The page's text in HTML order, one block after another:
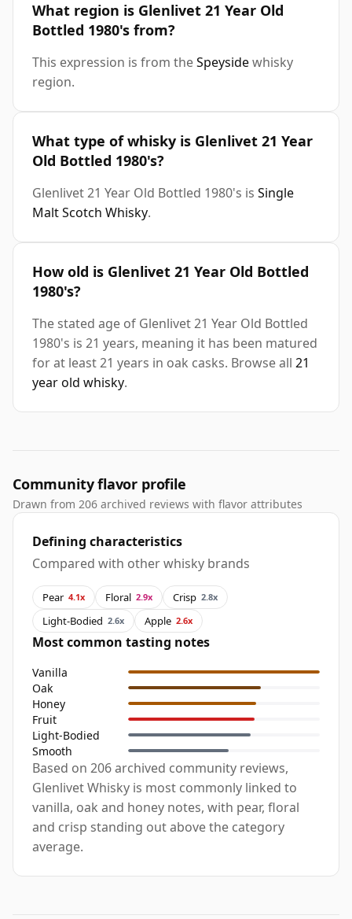
What region is Glenlivet 21 Year Old
Bottled 1980's from?
This expression is from theSpeysidewhisky
region.
What type of whisky is Glenlivet 21 Year
Old Bottled 1980's?
Glenlivet 21 Year Old Bottled 1980's is Single
Malt Scotch Whisky.
How old is Glenlivet 21 Year Old Bottled
1980's?
The stated age of Glenlivet 21 Year Old Bottled
1980's is 21 years, meaning it has been matured
for at least 21 years in oak casks. Browse all 21
year old whisky.
Community flavor profile
Drawn from 206 archived reviews with flavor attributes
Defining characteristics
Compared with other whisky brands
Pear 4.1x Floral 2.9x Crisp 2.8x
Light-Bodied 2.6x Apple 2.6x
Most common tasting notes
Vanilla
Oak
Honey
Fruit
Light-Bodied
Smooth
Based on 206 archived community reviews,
Glenlivet Whisky is most commonly linked to
vanilla, oak and honey notes, with pear, floral
and crisp standing out above the category
average.